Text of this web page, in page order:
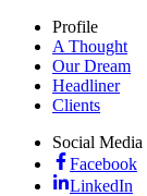
Profile
A Thought
Our Dream
Headliner
Clients
Social Media
Facebook
LinkedIn